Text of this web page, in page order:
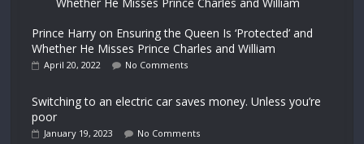
Prince Harry on Ensuring the Queen Is ‘Protected’ and
Whether He Misses Prince Charles and William
April 20, 2022 No Comments
Switching to an electric car saves money. Unless you’re
poor
January 19, 2023 No Comments